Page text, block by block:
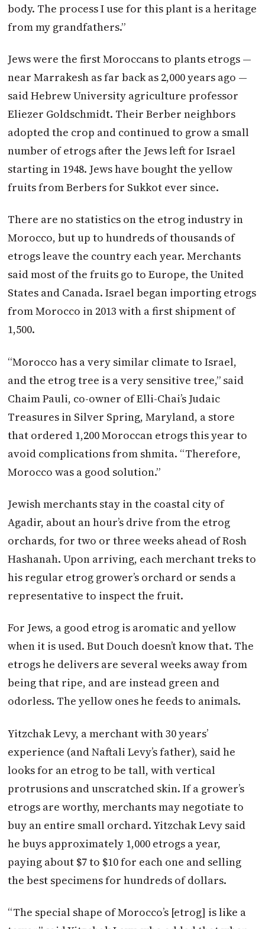
body. The process I use for this plant is a heritage
from my grandfathers.”
Jews were the first Moroccans to plants etrogs —
near Marrakesh as far back as 2,000 years ago —
said Hebrew University agriculture professor
Eliezer Goldschmidt. Their Berber neighbors
adopted the crop and continued to grow a small
number of etrogs after the Jews left for Israel
starting in 1948. Jews have bought the yellow
fruits from Berbers for Sukkot ever since.
There are no statistics on the etrog industry in
Morocco, but up to hundreds of thousands of
etrogs leave the country each year. Merchants
said most of the fruits go to Europe, the United
States and Canada. Israel began importing etrogs
from Morocco in 2013 with a first shipment of
1,500.
“Morocco has a very similar climate to Israel,
and the etrog tree is a very sensitive tree,” said
Chaim Pauli, co-owner of Elli-Chai’s Judaic
Treasures in Silver Spring, Maryland, a store
that ordered 1,200 Moroccan etrogs this year to
avoid complications from shmita. “Therefore,
Morocco was a good solution.”
Jewish merchants stay in the coastal city of
Agadir, about an hour’s drive from the etrog
orchards, for two or three weeks ahead of Rosh
Hashanah. Upon arriving, each merchant treks to
his regular etrog grower’s orchard or sends a
representative to inspect the fruit.
For Jews, a good etrog is aromatic and yellow
when it is used. But Douch doesn’t know that. The
etrogs he delivers are several weeks away from
being that ripe, and are instead green and
odorless. The yellow ones he feeds to animals.
Yitzchak Levy, a merchant with 30 years’
experience (and Naftali Levy’s father), said he
looks for an etrog to be tall, with vertical
protrusions and unscratched skin. If a grower’s
etrogs are worthy, merchants may negotiate to
buy an entire small orchard. Yitzchak Levy said
he buys approximately 1,000 etrogs a year,
paying about $7 to $10 for each one and selling
the best specimens for hundreds of dollars.
“The special shape of Morocco’s [etrog] is like a